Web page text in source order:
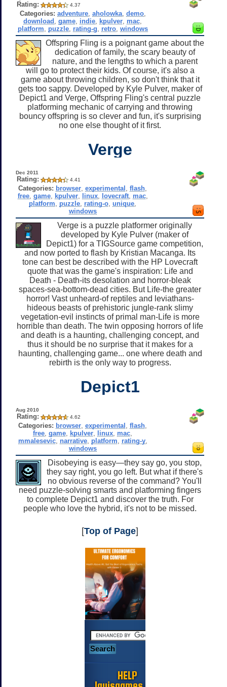
Rating: 4.37
Categories: adventure, aholowka, demo,
download ,game indie kpulver mac
platform
puzzle, rating-g retro, windows
Offspring Fling is a poignant game about the
dedication of family, the scary beauty of
nature, and the lengths to which a parent
will go to protect their kids. Of course, it's also a
game about throwing children, so don't think that it
gets too sappy. Developed by Kyle Pulver, maker of
Depict1 and Verge, Offspring Fling's central puzzle
platforming mechanic of carrying and throwing
bouncy offspring is so clever and fun, it's surprising
no one else thought of it first.
Verge
Dec 2011
Rating: 4.41
Categories: browser ,experimental ,flash
free, game, kpulver, linux, lovecraft, mac,
platform
puzzle rating-o ,unique
windows
Verge is a puzzle platformer originally
developed by Kyle Pulver (maker of
Depict1) for a TIGSource game competition,
and now ported to flash by Kristian Macanga. Its
tone can best be described with the HP Lovecraft
quote that was the game's inspiration: Life and
Death - Death-its desolation and horror-bleak
spaces-sea-bottom-dead cities. But Life-the greater
horror! Vast unheard-of reptiles and leviathans-
hideous beasts of prehistoric jungle-rank slimy
vegetation-evil instincts of primal man-Life is more
horrible than death. The twin opposing horrors of life
and death is a haunting, challenging concept, and
thus it should be no surprise that it makes for a
haunting, challenging game... one where death and
rebirth is the only way to progress.
Depict1
Aug 2010
Rating: 4.62
Categories: browser ,experimental ,flash
free ,game kpulver linux mac
mmalesevic, narrative, platform rating-y,
windows
Disobeying is easy—they say go, you stop,
they say right, you go left. But what if there's
no obvious reverse of the command? You'll
need puzzle-solving smarts and platforming fingers
to complete Depict1 and discover the truth. For
people who love the hybrid, it's not to be missed.
[Top of Page]
HELP